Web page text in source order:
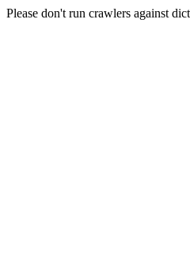
Please don't run crawlers against